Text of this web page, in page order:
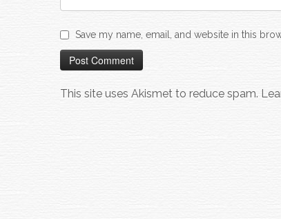
Save my name, email, and website in this
This site uses Akismet to reduce spam.